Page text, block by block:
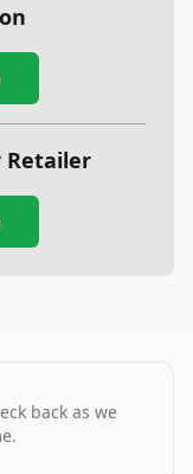
Retailer
back as we